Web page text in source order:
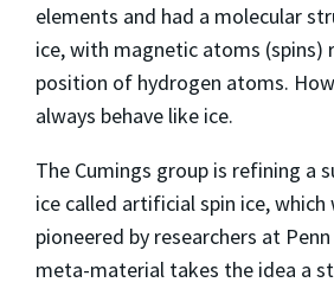
elements and had a molecular
ice, with magnetic atoms (spins)
position of hydrogen atoms.
always behave like ice.
The Cumings group is refining a
ice called artificial spin ice,
pioneered by researchers at
meta-material takes the idea a